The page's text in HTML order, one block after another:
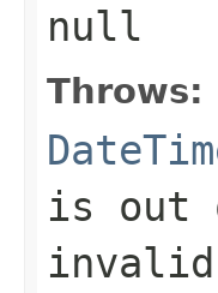
null
Throws:
is out